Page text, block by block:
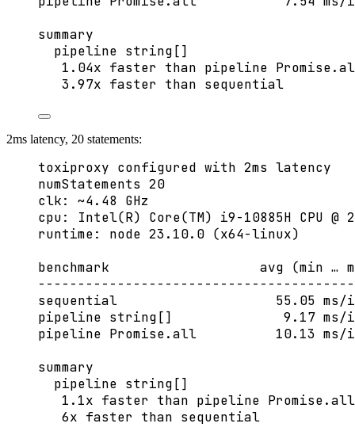
summary
pipeline string[]
1.04x faster than pipeline
3.97x faster than sequential
2ms latency, 20 statements:
toxiproxy configured with 2ms latency
numStatements 20
clk: ~4.48 GHz
cpu: Intel(R) Core(TM) i9-10885H CPU @
runtime: node 23.10.0 (x64-linux)
benchmark                   avg (min …
sequential                    55.05 ms/
pipeline string[]              9.17 ms/
pipeline Promise.all          10.13 ms/
summary
pipeline string[]
1.1x faster than pipeline Promise.all
6x faster than sequential